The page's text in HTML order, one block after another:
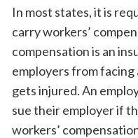
In most states, it is
carry workers’
compensation is an
employers from facing
gets injured. An
sue their employer if
workers’